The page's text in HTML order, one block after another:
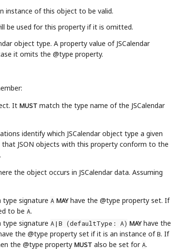
instance of this object to be valid.
be used for this property if it is omitted.
object type. A property value of JSCalendar
it omits the @type property.
It MUSTmatch the type name of the JSCalendar
identify which JSCalendar object type a given
JSON objects with this property conform to the
the object occurs in JSCalendar data. Assuming
signature A MAYhave the @type property set. If
to be A.
signature A|B (defaultType: A) MAYhave the
the @type property set if it is an instance ofB. If
the @type property MUSTalso be set forA.